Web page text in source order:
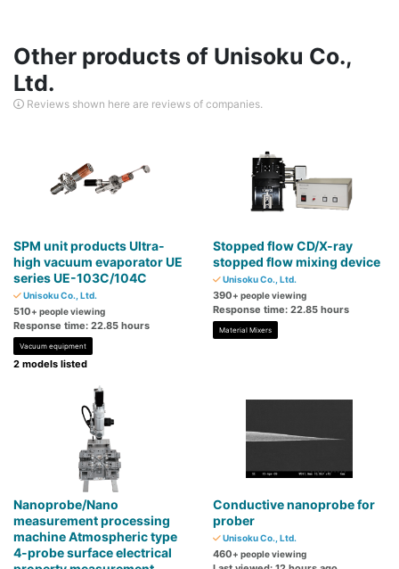
Other products of Unisoku Co.,
Ltd.
Reviews shown here are reviews of companies.
SPM unit products Ultra-
high vacuum evaporator UE
series UE-103C/104C
Unisoku Co., Ltd.
510+ people viewing
Response time: 22.85 hours
Vacuum equipment
2 models listed
Stopped flow CD/X-ray
stopped flow mixing device
Unisoku Co., Ltd.
390+ people viewing
Response time: 22.85 hours
Material Mixers
Nanoprobe/Nano
measurement processing
machine Atmospheric type
4-probe surface electrical
Conductive nanoprobe for
prober
Unisoku Co., Ltd.
460+ people viewing